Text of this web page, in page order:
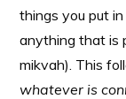
things you put
anything that is
whatever is